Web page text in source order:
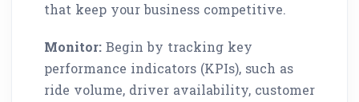
that keep your business competitive.
Monitor: Begin by tracking key
performance indicators (KPIs), such as
ride volume, driver availability, customer